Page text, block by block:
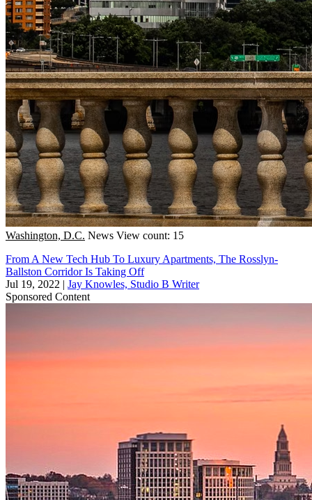
Washington, D.C. News View count: 15
From A New Tech Hub To Luxury Apartments, The Rosslyn-
Ballston Corridor Is Taking Off
Jul 19, 2022 | Jay Knowles, Studio B Writer
Sponsored Content